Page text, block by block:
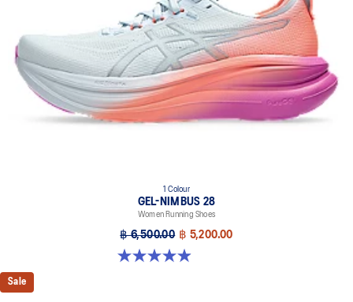
responsive ride that is lighter than FF BLAST™.
OrthoLite™ X-55 sockliner
Premium sockliner that provides cushioning performance and
moisture management for a cooler, dryer environment.
Reflective details
Visibility for enhanced nightime and early-morning reflective
brightness.
The sockliner is produced with the solution dyeing process that
reduces water usage by approximately 33% and carbon
emissions by approximately 45% compared to the conventional
1 Colour
GEL-NIMBUS 28
Women Running Shoes
฿ 6,500.00 ฿ 5,200.00
4.9 out of 5 stars. 14 reviews
Sale